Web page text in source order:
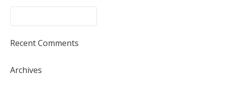
Recent Comments
Archives